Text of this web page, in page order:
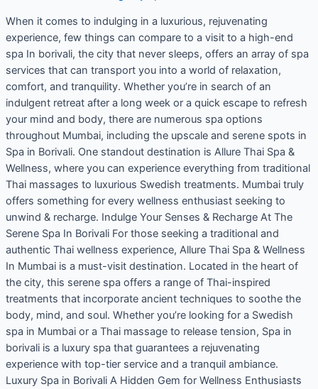
When it comes to indulging in a luxurious, rejuvenating
experience, few things can compare to a visit to a high-end
spa In borivali, the city that never sleeps, offers an array of spa
services that can transport you into a world of relaxation,
comfort, and tranquility. Whether you’re in search of an
indulgent retreat after a long week or a quick escape to refresh
your mind and body, there are numerous spa options
throughout Mumbai, including the upscale and serene spots in
Spa in Borivali. One standout destination is Allure Thai Spa &
Wellness, where you can experience everything from traditional
Thai massages to luxurious Swedish treatments. Mumbai truly
offers something for every wellness enthusiast seeking to
unwind & recharge. Indulge Your Senses & Recharge At The
Serene Spa In Borivali For those seeking a traditional and
authentic Thai wellness experience, Allure Thai Spa & Wellness
In Mumbai is a must-visit destination. Located in the heart of
the city, this serene spa offers a range of Thai-inspired
treatments that incorporate ancient techniques to soothe the
body, mind, and soul. Whether you’re looking for a Swedish
spa in Mumbai or a Thai massage to release tension, Spa in
borivali is a luxury spa that guarantees a rejuvenating
experience with top-tier service and a tranquil ambiance.
Luxury Spa in Borivali A Hidden Gem for Wellness Enthusiasts